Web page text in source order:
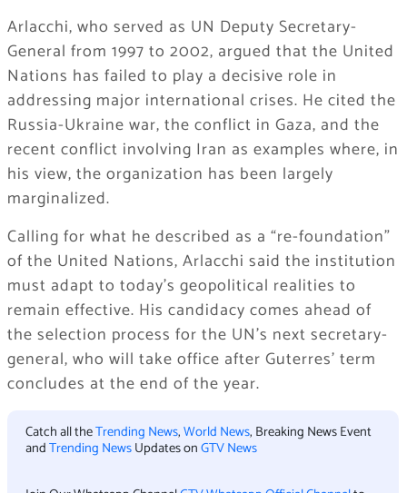
Arlacchi, who served as UN Deputy Secretary-
General from 1997 to 2002, argued that the United
Nations has failed to play a decisive role in
addressing major international crises. He cited the
Russia-Ukraine war, the conflict in Gaza, and the
recent conflict involving Iran as examples where, in
his view, the organization has been largely
marginalized.
Calling for what he described as a “re-foundation”
of the United Nations, Arlacchi said the institution
must adapt to today’s geopolitical realities to
remain effective. His candidacy comes ahead of
the selection process for the UN’s next secretary-
general, who will take office after Guterres’ term
concludes at the end of the year.
Catch all theTrending News,World News, Breaking News Event
andTrending NewsUpdates onGTV News